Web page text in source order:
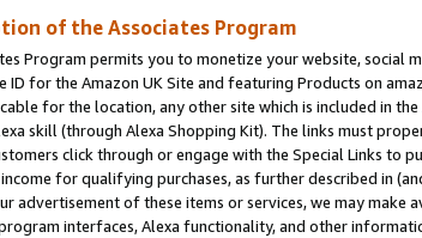
of the Associates Program
Program permits you to monetize your website,
ID for the Amazon UK Site and featuring Products on
for the location, any other site which is included in the
skill (through Alexa Shopping Kit). The links must
click through or engage with the Special Links to
for qualifying purchases, as further described in
advertisement of these items or services, we may
interfaces, Alexa functionality, and other